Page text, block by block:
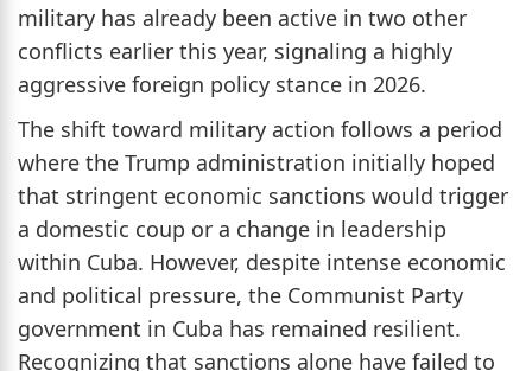
military has already been active in two other
conflicts earlier this year, signaling a highly
aggressive foreign policy stance in 2026.
The shift toward military action follows a period
where the Trump administration initially hoped
that stringent economic sanctions would trigger
a domestic coup or a change in leadership
within Cuba. However, despite intense economic
and political pressure, the Communist Party
government in Cuba has remained resilient.
Recognizing that sanctions alone have failed to